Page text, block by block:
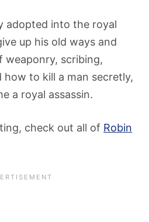
adopted into the royal
up his old ways and
weaponry, scribing,
to kill a man secretly,
a royal assassin.
check out all of Robin